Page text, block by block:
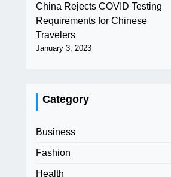
China Rejects COVID Testing
Requirements for Chinese
Travelers
January 3, 2023
Category
Business
Fashion
Health